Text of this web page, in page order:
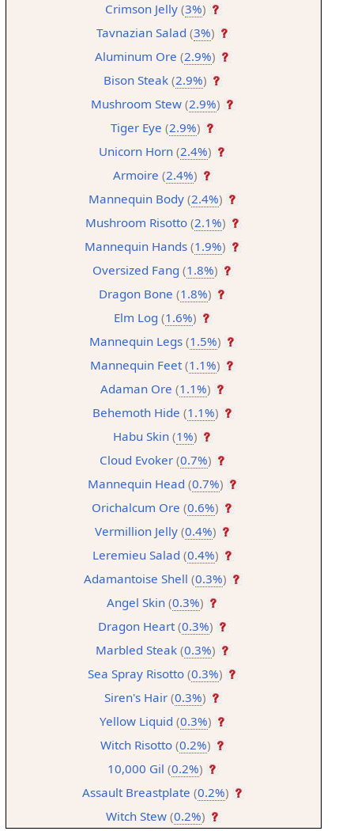
Crimson Jelly (3%)
Tavnazian Salad (3%)
Aluminum Ore (2.9%)
Bison Steak (2.9%)
Mushroom Stew (2.9%)
Tiger Eye (2.9%)
Unicorn Horn (2.4%)
Armoire (2.4%)
Mannequin Body (2.4%)
Mushroom Risotto (2.1%)
Mannequin Hands (1.9%)
Oversized Fang (1.8%)
Dragon Bone (1.8%)
Elm Log (1.6%)
Mannequin Legs (1.5%)
Mannequin Feet (1.1%)
Adaman Ore (1.1%)
Behemoth Hide (1.1%)
Habu Skin (1%)
Cloud Evoker (0.7%)
Mannequin Head (0.7%)
Orichalcum Ore (0.6%)
Vermillion Jelly (0.4%)
Leremieu Salad (0.4%)
Adamantoise Shell (0.3%)
Angel Skin (0.3%)
Dragon Heart (0.3%)
Marbled Steak (0.3%)
Sea Spray Risotto (0.3%)
Siren's Hair (0.3%)
Yellow Liquid (0.3%)
Witch Risotto (0.2%)
10,000 Gil (0.2%)
Assault Breastplate (0.2%)
Witch Stew (0.2%)